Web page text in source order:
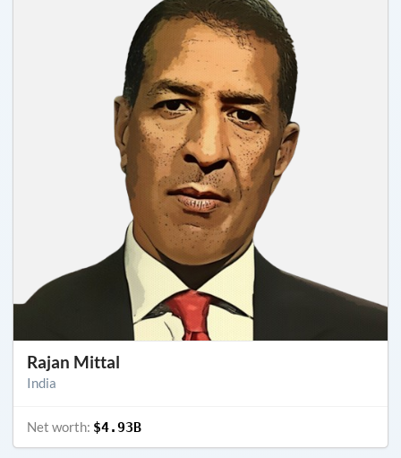
Rajan Mittal
India
Net worth: $4.93B